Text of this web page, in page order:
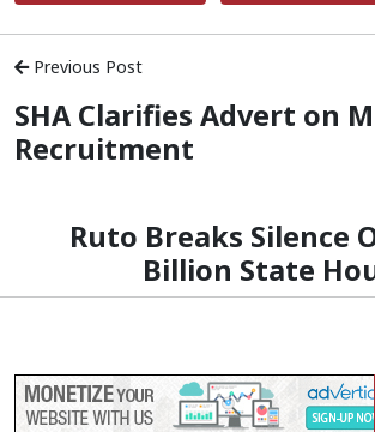
Previous Post
SHA Clarifies Advert on
Recruitment
Ruto Breaks Silence
Billion State